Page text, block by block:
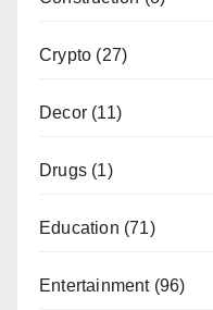
Crypto (27)
Decor (11)
Drugs (1)
Education (71)
Entertainment(96)